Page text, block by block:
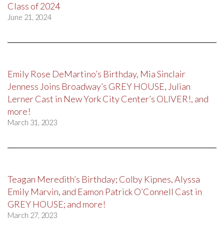
Class of 2024
June 21, 2024
Emily Rose DeMartino’s Birthday, Mia Sinclair
Jenness Joins Broadway’s GREY HOUSE, Julian
Lerner Cast in New York City Center’s OLIVER!, and
more!
March 31, 2023
Teagan Meredith’s Birthday; Colby Kipnes, Alyssa
Emily Marvin, and Eamon Patrick O’Connell Cast in
GREY HOUSE; and more!
March 27, 2023